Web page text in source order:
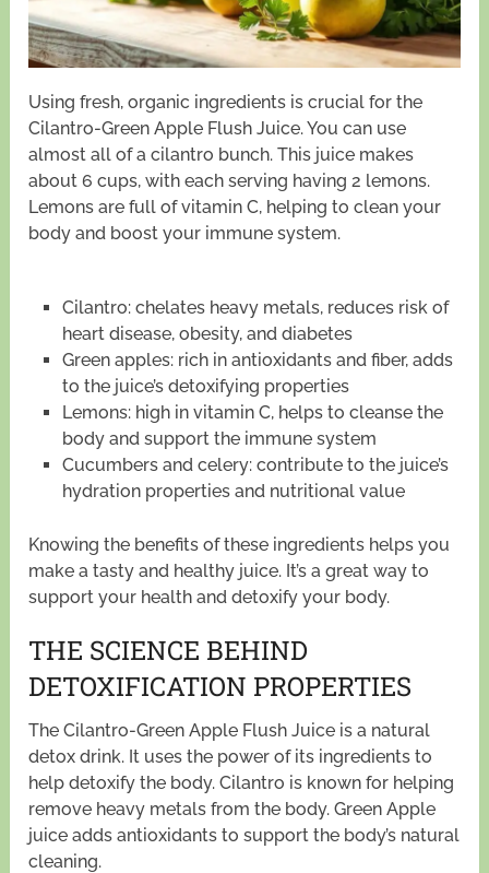
Using fresh, organic ingredients is crucial for the
Cilantro-Green Apple Flush Juice. You can use
almost all of a cilantro bunch. This juice makes
about 6 cups, with each serving having 2 lemons.
Lemons are full of vitamin C, helping to clean your
body and boost your immune system.
Cilantro: chelates heavy metals, reduces risk of
heart disease, obesity, and diabetes
Green apples: rich in antioxidants and fiber, adds
to the juice’s detoxifying properties
Lemons: high in vitamin C, helps to cleanse the
body and support the immune system
Cucumbers and celery: contribute to the juice’s
hydration properties and nutritional value
Knowing the benefits of these ingredients helps you
make a tasty and healthy juice. It’s a great way to
support your health and detoxify your body.
THE SCIENCE BEHIND
DETOXIFICATION PROPERTIES
The Cilantro-Green Apple Flush Juice is a natural
detox drink. It uses the power of its ingredients to
help detoxify the body. Cilantro is known for helping
remove heavy metals from the body. Green Apple
juice adds antioxidants to support the body’s natural
cleaning.